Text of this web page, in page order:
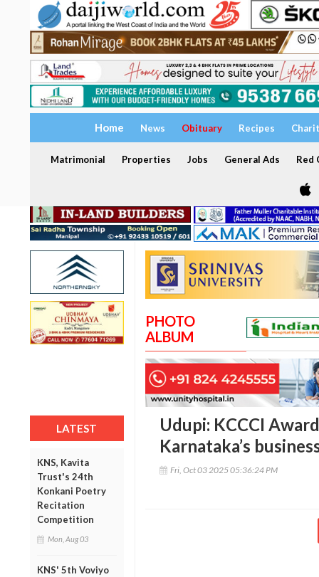
Home News Obituary Recipes
Matrimonial Properties Jobs General Ads Red
LATEST
KNS, Kavita
Trust's 24th
Konkani Poetry
Recitation
Competition
Mon, Aug 03
KNS' 5th Voviyo
PHOTO
ALBUM
Udupi: KCCCI
Karnataka’s
Fri, Oct 03 2025 05:36:24 PM